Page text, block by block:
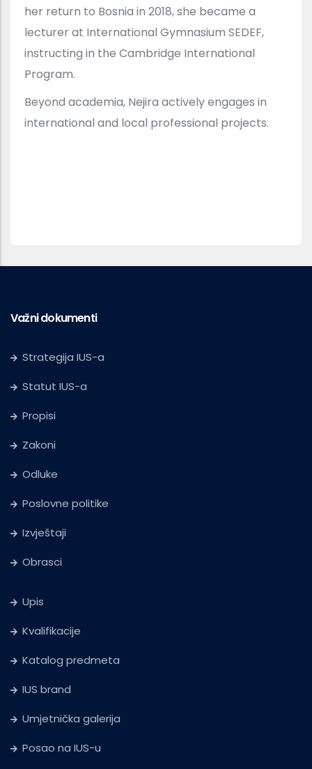
her return to Bosnia in 2018, she became a
lecturer at International Gymnasium SEDEF,
instructing in the Cambridge International
Program.
Beyond academia, Nejira actively engages in
international and local professional projects.
Važni dokumenti
Strategija IUS-a
Statut IUS-a
Propisi
Zakoni
Odluke
Poslovne politike
Izvještaji
Obrasci
Upis
Kvalifikacije
Katalog predmeta
IUS brand
Umjetnička galerija
Posao na IUS-u